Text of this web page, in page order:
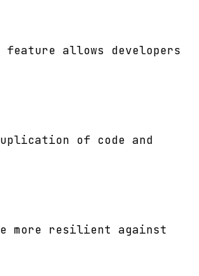
allows developers
of code and
more resilient against